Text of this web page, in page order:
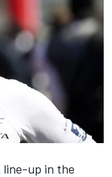
line-up in the